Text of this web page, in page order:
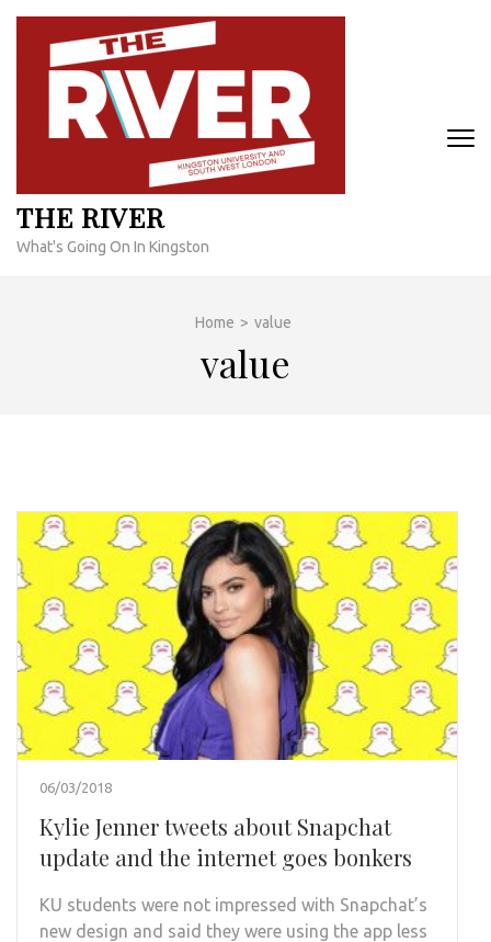
Skip
content
THE RIVER
What's Going On In Kingston
Home > value
value
06/03/2018
Kylie Jenner tweets about Snapchat
update and the internet goes bonkers
KU students were not impressed with Snapchat’s
new design and said they were using the app less